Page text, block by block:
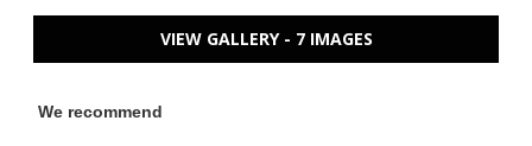
VIEW GALLERY - 7 IMAGES
We recommend